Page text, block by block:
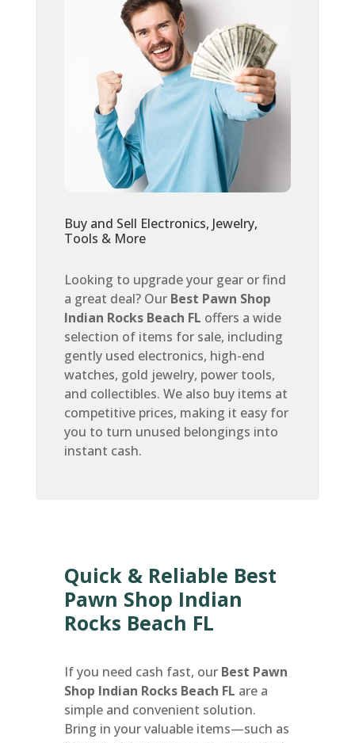
Buy and Sell Electronics, Jewelry,
Tools & More
Looking to upgrade your gear or find
a great deal? Our Best Pawn Shop
Indian Rocks Beach FL offers a wide
selection of items for sale, including
gently used electronics, high-end
watches, gold jewelry, power tools,
and collectibles. We also buy items at
competitive prices, making it easy for
you to turn unused belongings into
instant cash.
Quick & Reliable Best
Pawn Shop Indian
Rocks Beach FL
If you need cash fast, our Best Pawn
Shop Indian Rocks Beach FL are a
simple and convenient solution.
Bring in your valuable items—such as